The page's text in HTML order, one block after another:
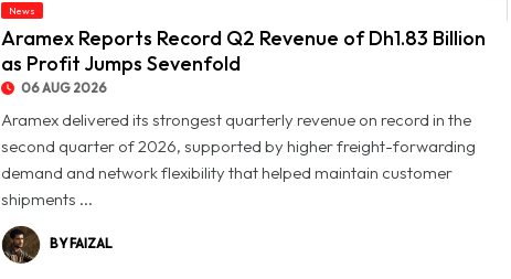
News
Aramex Reports Record Q2 Revenue of Dh1.83 Billion
as Profit Jumps Sevenfold
06 AUG 2026
Aramex delivered its strongest quarterly revenue on record in the
second quarter of 2026, supported by higher freight-forwarding
demand and network flexibility that helped maintain customer
shipments ...
BY FAIZAL